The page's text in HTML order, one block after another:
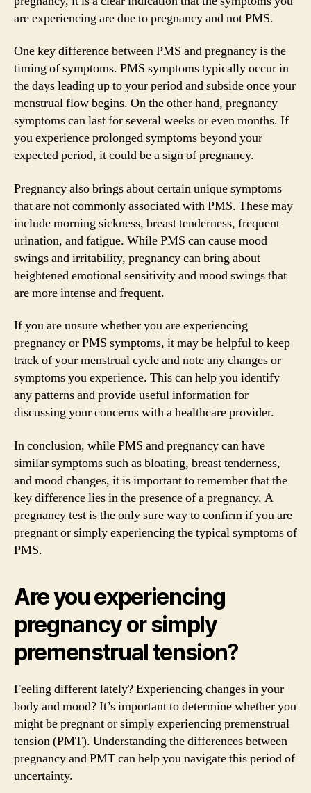
are experiencing are due to pregnancy and not PMS.
One key difference between PMS and pregnancy is the
timing of symptoms. PMS symptoms typically occur in
the days leading up to your period and subside once your
menstrual flow begins. On the other hand, pregnancy
symptoms can last for several weeks or even months. If
you experience prolonged symptoms beyond your
expected period, it could be a sign of pregnancy.
Pregnancy also brings about certain unique symptoms
that are not commonly associated with PMS. These may
include morning sickness, breast tenderness, frequent
urination, and fatigue. While PMS can cause mood
swings and irritability, pregnancy can bring about
heightened emotional sensitivity and mood swings that
are more intense and frequent.
If you are unsure whether you are experiencing
pregnancy or PMS symptoms, it may be helpful to keep
track of your menstrual cycle and note any changes or
symptoms you experience. This can help you identify
any patterns and provide useful information for
discussing your concerns with a healthcare provider.
In conclusion, while PMS and pregnancy can have
similar symptoms such as bloating, breast tenderness,
and mood changes, it is important to remember that the
key difference lies in the presence of a pregnancy. A
pregnancy test is the only sure way to confirm if you are
pregnant or simply experiencing the typical symptoms of
PMS.
Are you experiencing
pregnancy or simply
premenstrual tension?
Feeling different lately? Experiencing changes in your
body and mood? It’s important to determine whether you
might be pregnant or simply experiencing premenstrual
tension (PMT). Understanding the differences between
pregnancy and PMT can help you navigate this period of
uncertainty.